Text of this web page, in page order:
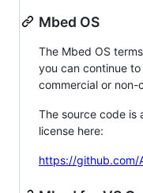
Mbed OS
The Mbed OS
you can continue
commercial or non-
The source code is
license here:
https://github.com/